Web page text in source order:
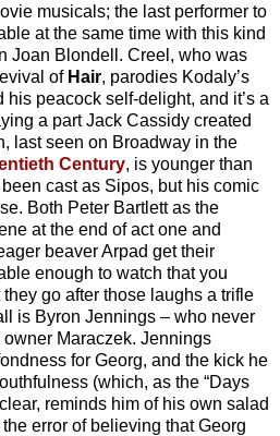
musicals; the last performer to
at the same time with this kind
Joan Blondell. Creel, who was
of Hair, parodies Kodaly’s
peacock self-delight, and it’s a
a part Jack Cassidy created
last seen on Broadway in the
Century, is younger than
cast as Sipos, but his comic
Both Peter Bartlett as the
at the end of act one and
beaver Arpad get their
enough to watch that you
they go after those laughs a trifle
is Byron Jennings – who never
Maraczek. Jennings
for Georg, and the kick he
(which, as the “Days
reminds him of his own salad
error of believing that Georg